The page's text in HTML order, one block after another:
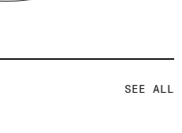
SEE ALL